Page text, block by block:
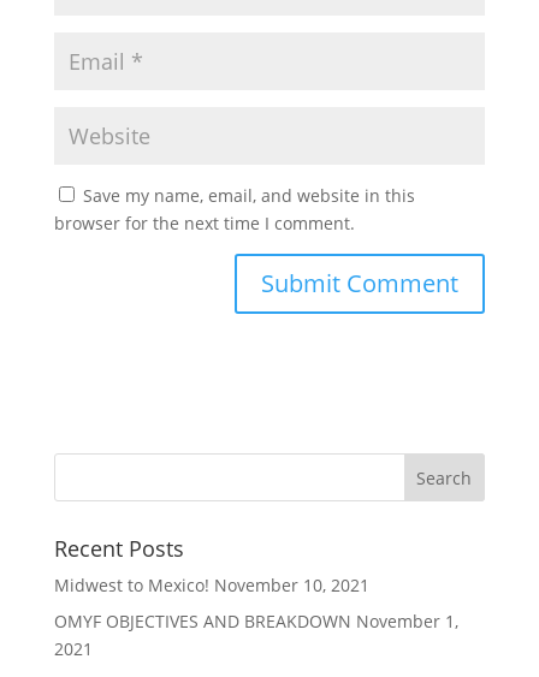
Save my name, email, and website in this
browser for the next time I comment.
Recent Posts
Midwest to Mexico! November 10, 2021
OMYF OBJECTIVES AND BREAKDOWN November 1,
2021